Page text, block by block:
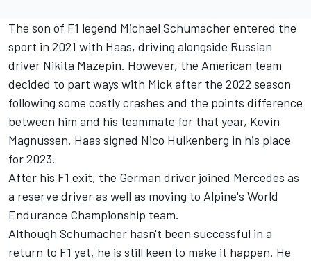
The son of F1 legend Michael Schumacherentered the
sport in 2021 with Haas, driving alongside Russian
driver Nikita Mazepin. However, the American team
decided to part ways with Mick after the 2022 season
following some costly crashes and the points difference
between him and his teammate for that year, Kevin
Magnussen. Haas signed Nico Hulkenberg in his place
for 2023.
After his F1 exit, the German driver joined Mercedes as
a reserve driver as well as moving to Alpine's World
Endurance Championship team.
Although Schumacher hasn't been successful in a
return to F1 yet, he is still keen to make it happen. He